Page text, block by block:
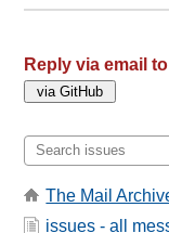
Reply via email to
The Mail
issues - all